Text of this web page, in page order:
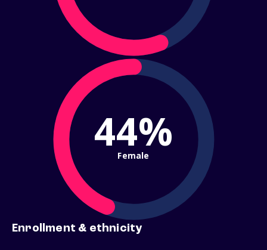
44%
Female
Enrollment & ethnicity